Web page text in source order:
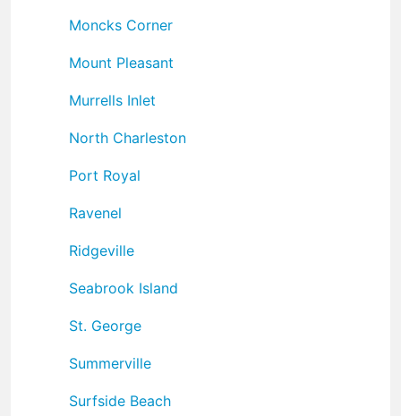
Moncks Corner
Mount Pleasant
Murrells Inlet
North Charleston
Port Royal
Ravenel
Ridgeville
Seabrook Island
St. George
Summerville
Surfside Beach